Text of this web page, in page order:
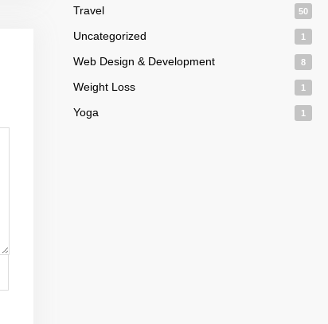
Travel 50
Uncategorized 1
Web Design & Development 8
Weight Loss 1
Yoga 1